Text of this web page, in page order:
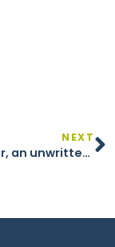
NEXT
Remember, an unwritten goal is just a wish